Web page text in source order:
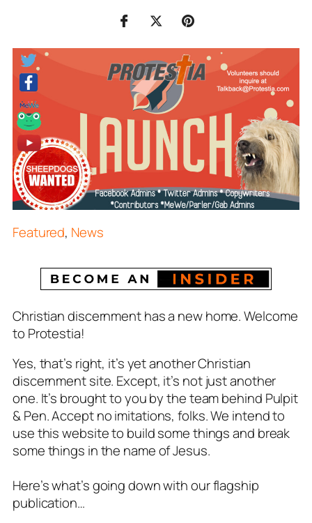
Featured, News
Christian discernment has a new home. Welcome
to Protestia!
Yes, that’s right, it’s yet another Christian
discernment site. Except, it’s notjustanother
one. It’s brought to you by the team behind Pulpit
& Pen.Accept no imitations, folks. We intend to
use this website to build some things and break
some things in the name of Jesus.
Here’s what’s going down with our flagship
publication…